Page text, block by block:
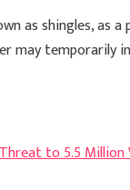
as shingles, as
may temporarily